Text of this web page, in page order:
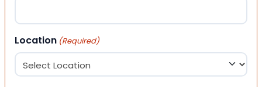
Location (Required)